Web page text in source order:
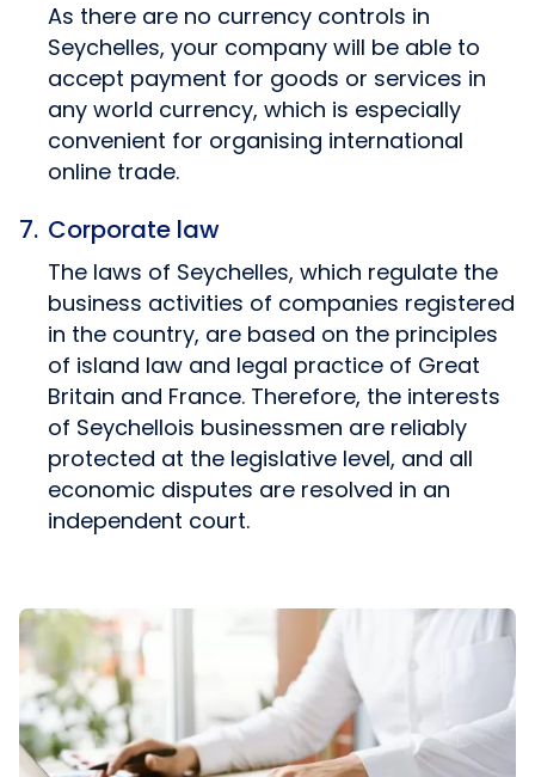
As there are no currency controls in
Seychelles, your company will be able to
accept payment for goods or services in
any world currency, which is especially
convenient for organising international
online trade.
Corporate law
The laws of Seychelles, which regulate the
business activities of companies registered
in the country, are based on the principles
of island law and legal practice of Great
Britain and France. Therefore, the interests
of Seychellois businessmen are reliably
protected at the legislative level, and all
economic disputes are resolved in an
independent court.